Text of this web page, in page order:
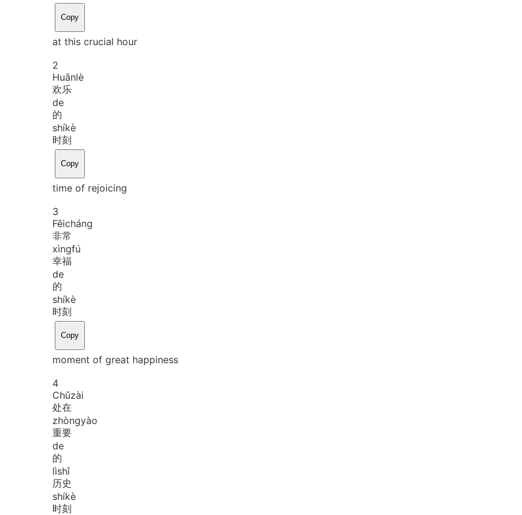
Copy
at this crucial hour
2
Huānlè
欢乐
de
的
shíkè
时刻
Copy
time of rejoicing
3
Fēicháng
非常
xìngfú
幸福
de
的
shíkè
时刻
Copy
moment of great happiness
4
Chǔzài
处在
zhòngyào
重要
de
的
lìshǐ
历史
shíkè
时刻